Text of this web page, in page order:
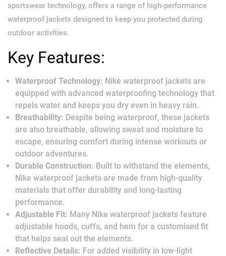
sportswear technology, offers a range of high-performance
waterproof jackets designed to keep you protected during
outdoor activities.
Key Features:
Waterproof Technology: Nike waterproof jackets are
equipped with advanced waterproofing technology that
repels water and keeps you dry even in heavy rain.
Breathability: Despite being waterproof, these jackets
are also breathable, allowing sweat and moisture to
escape, ensuring comfort during intense workouts or
outdoor adventures.
Durable Construction: Built to withstand the elements,
Nike waterproof jackets are made from high-quality
materials that offer durability and long-lasting
performance.
Adjustable Fit: Many Nike waterproof jackets feature
adjustable hoods, cuffs, and hem for a customised fit
that helps seal out the elements.
Reflective Details: For added visibility in low-light